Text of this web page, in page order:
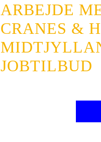
ARBEJDE
CRANES &
JOBTILBUD